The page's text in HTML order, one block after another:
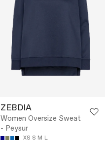
ZEBDIA
Women Oversize Sweat
- Peysur
XS S M L